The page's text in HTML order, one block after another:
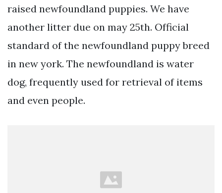
raised newfoundland puppies. We have
another litter due on may 25th. Official
standard of the newfoundland puppy breed
in new york. The newfoundland is water
dog, frequently used for retrieval of items
and even people.